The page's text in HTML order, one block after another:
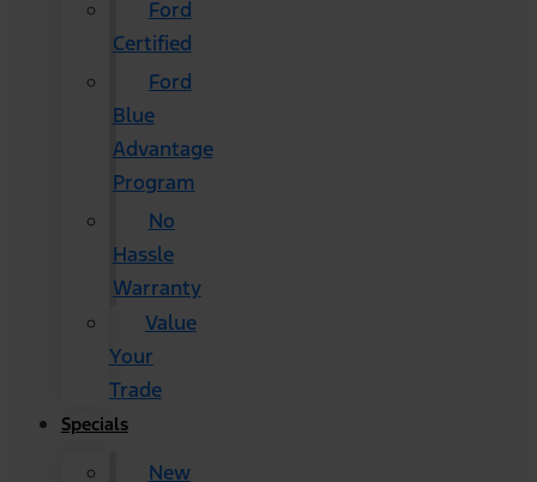
Ford
Certified
Ford
Blue
Advantage
Program
No
Hassle
Warranty
Value
Your
Trade
Specials
New